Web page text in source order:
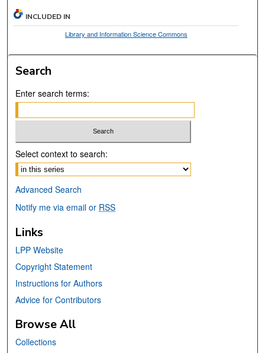
INCLUDED IN
Library and Information Science Commons
Search
Enter search terms:
Select context to search:
Advanced Search
Notify me via email or RSS
Links
LPP Website
Copyright Statement
Instructions for Authors
Advice for Contributors
Browse All
Collections